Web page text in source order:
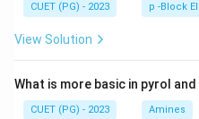
CUET (PG) - 2023 p -Block
View Solution
What is more basic in pyrol and
CUET (PG) - 2023 Amines